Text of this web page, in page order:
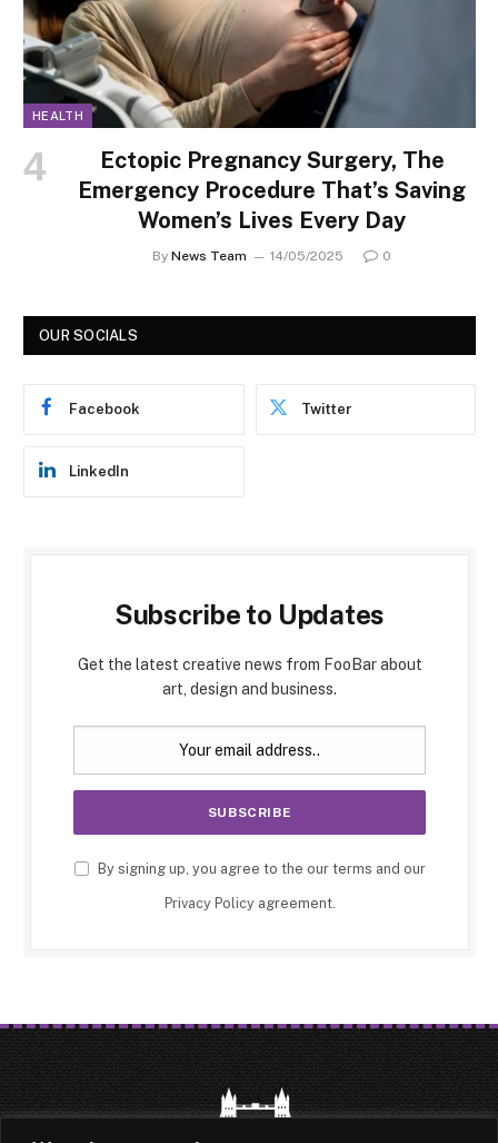
HEALTH
Ectopic Pregnancy Surgery, The
Emergency Procedure That’s Saving
Women’s Lives Every Day
By News Team 14/05/2025 0
OUR SOCIALS
Facebook Twitter
LinkedIn
Subscribe to Updates
Get the latest creative news from FooBar about
art, design and business.
By signing up, you agree to the our terms and our
Privacy Policyagreement.